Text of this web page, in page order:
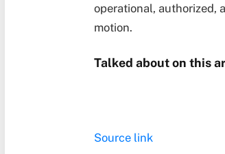
operational, authorized,
motion.
Talked about on this
Source link